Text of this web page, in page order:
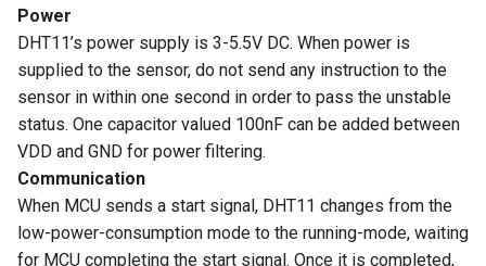
Crowtail- Gas Sensor(MQ5)
Crowtail- Adjustable Infrared
Sensor
Crowtail- 3-Axis Digital Gyro
Crowtail- Gas Sensor(MQ9)
Crowbits-NFC
Crowbits-Barometer Sensor
Crowbits-Digital Light Sensor
Crowbits-LED Matrix
Crowbits-RGB Matrix
GC1016 10.1" TFT-LCD
Monitor 1280*800 Color
Screen with AV1 VGA HDMI
BNC USB Input Built-in
Speaker
2 inch IPS Module
Elecrow 10.1 Inch
Touchscreen 1280x800 IPS
CrowPanel Advanced
10.1inch |ESP32-P4 HMI AI
Display 1024*600 IPS Touch
Screen with WiFi 6
Compatible with
Arduino/LVGL
Power
DHT11’s power supply is 3-5.5V DC. When power is
supplied to the sensor, do not send any instruction to the
sensor in within one second in order to pass the unstable
status. One capacitor valued 100nF can be added between
VDD and GND for power filtering.
Communication
When MCU sends a start signal, DHT11 changes from the
low-power-consumption mode to the running-mode, waiting
for MCU completing the start signal. Once it is completed,